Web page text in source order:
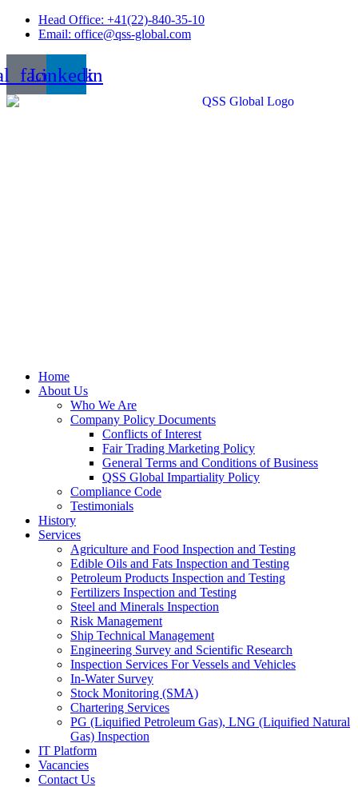
Skip
Head Office: +41(22)-840-35-10
Email: office@qss-global.com
Linkedin
Home
About Us
Who We Are
Company Policy Documents
Conflicts of Interest
Fair Trading Marketing Policy
General Terms and Conditions of Business
QSS Global Impartiality Policy
Compliance Code
Testimonials
History
Services
Agriculture and Food Inspection and Testing
Edible Oils and Fats Inspection and Testing
Petroleum Products Inspection and Testing
Fertilizers Inspection and Testing
Steel and Minerals Inspection
Risk Management
Ship Technical Management
Engineering Survey and Scientific Research
Inspection Services For Vessels and Vehicles
In-Water Survey
Stock Monitoring (SMA)
Chartering Services
PG (Liquified Petroleum Gas), LNG (Liquified Natural
Gas) Inspection
IT Platform
Vacancies
Contact Us